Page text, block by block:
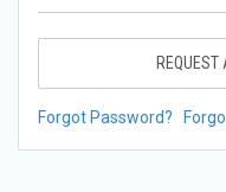
Forgot Password?